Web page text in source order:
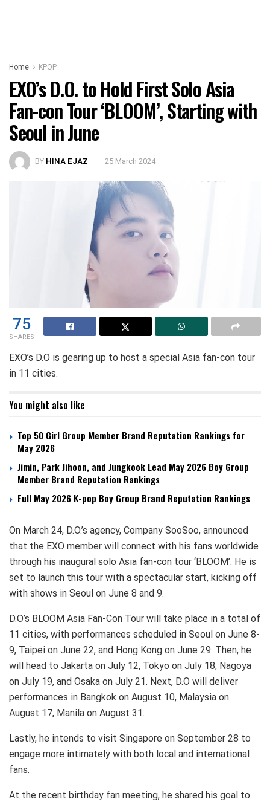
Home KPOP
EXO’s D.O. to Hold First Solo Asia
Fan-con Tour ‘BLOOM’, Starting with
Seoul in June
BY HINA EJAZ 25 March 2024
75
SHARES
EXO’s D.O is gearing up to host a special Asia fan-con tour
in 11 cities.
You might also like
Top 50 Girl Group Member Brand Reputation Rankings for
May 2026
Jimin, Park Jihoon, and Jungkook Lead May 2026 Boy Group
Member Brand Reputation Rankings
Full May 2026 K-pop Boy Group Brand Reputation Rankings
On March 24, D.O.’s agency, Company SooSoo, announced
that the EXO member will connect with his fans worldwide
through his inaugural solo Asia fan-con tour ‘BLOOM’. He is
set to launch this tour with a spectacular start, kicking off
with shows in Seoul on June 8 and 9.
D.O’s BLOOM Asia Fan-Con Tour will take place in a total of
11 cities, with performances scheduled in Seoul on June 8-
9, Taipei on June 22, and Hong Kong on June 29. Then, he
will head to Jakarta on July 12, Tokyo on July 18, Nagoya
on July 19, and Osaka on July 21. Next, D.O will deliver
performances in Bangkok on August 10, Malaysia on
August 17, Manila on August 31.
Lastly, he intends to visit Singapore on September 28 to
engage more intimately with both local and international
fans.
At the recent birthday fan meeting, he shared his goal to